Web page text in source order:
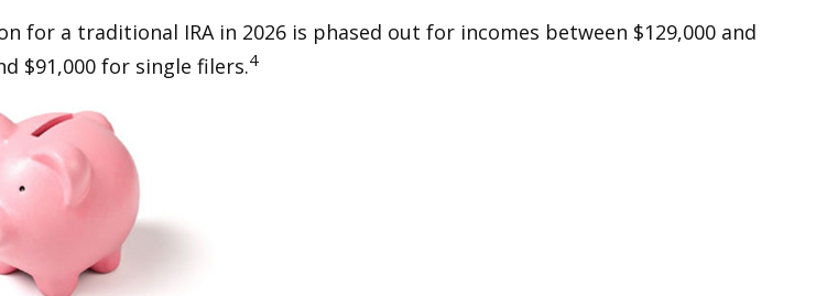
a traditional IRA in 2026 is phased out for incomes between $129,000 and
$91,000 for single filers.4